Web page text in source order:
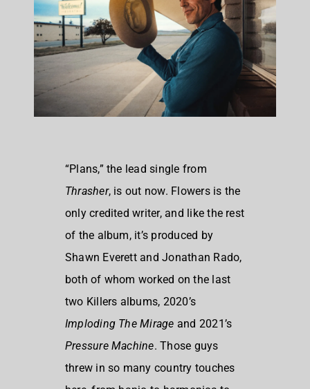
“Plans,” the lead single from
Thrasher, is out now. Flowers is the
only credited writer, and like the rest
of the album, it’s produced by
Shawn Everett and Jonathan Rado,
both of whom worked on the last
two Killers albums, 2020’s
Imploding The Mirage and 2021’s
Pressure Machine. Those guys
threw in so many country touches